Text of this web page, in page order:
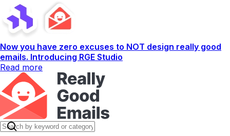
Now you have zero excuses to NOT design really good
emails. Introducing RGE Studio
Read more